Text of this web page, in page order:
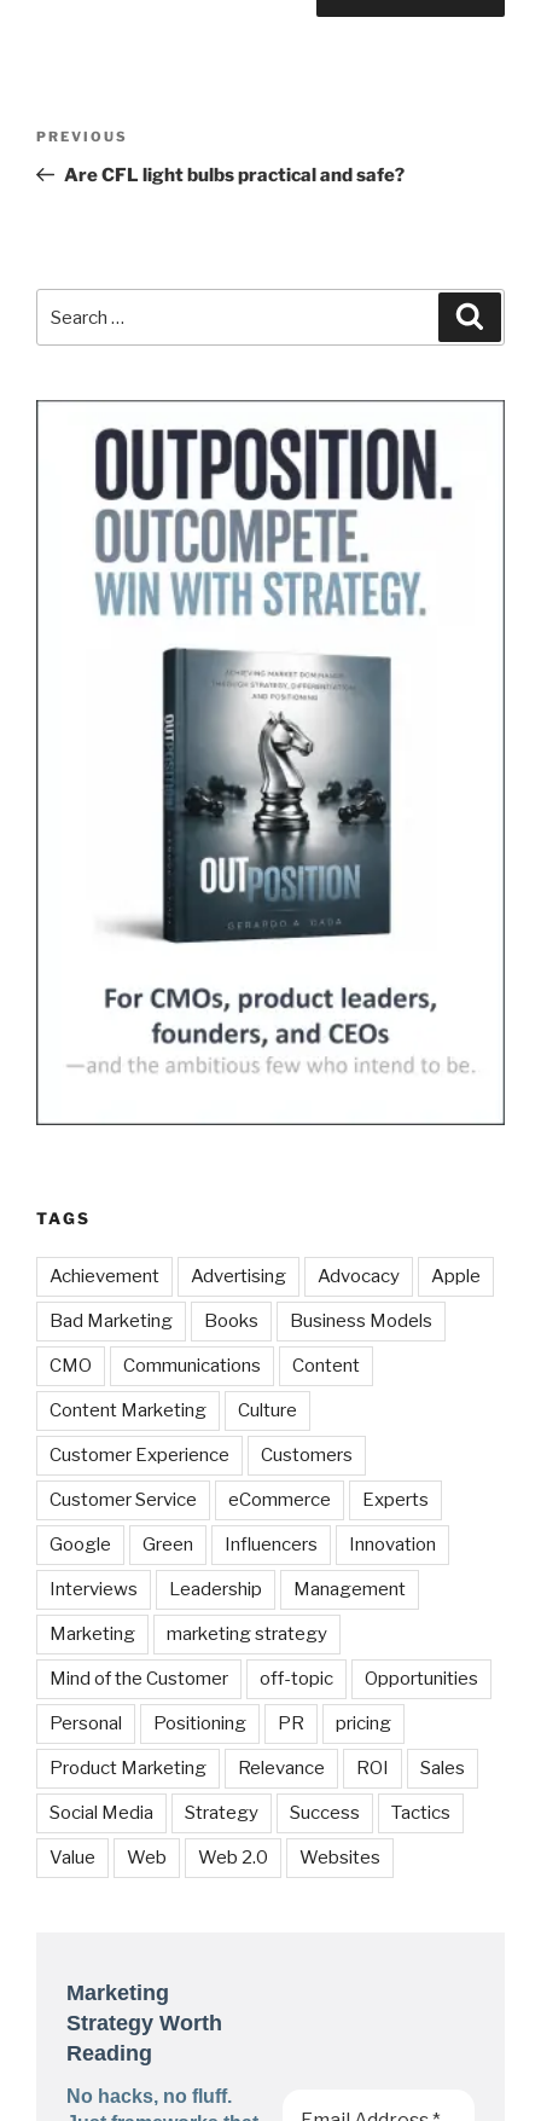
Previous
Post
PREVIOUS
Are CFL light bulbs practical and safe?
for:
TAGS
Achievement Advertising Advocacy Apple
Bad Marketing Books Business Models
CMO Communications Content
Content Marketing Culture
Customer Experience Customers
Customer Service eCommerce Experts
Google Green Influencers Innovation
Interviews Leadership Management
Marketing marketing strategy
Mind of the Customer off-topic Opportunities
Personal Positioning PR pricing
Product Marketing Relevance ROI Sales
Social Media Strategy Success Tactics
Value Web Web 2.0 Websites
Marketing
Strategy Worth
Reading
No hacks, no fluff.